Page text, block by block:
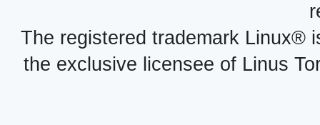
The registered trademark Linux®
the exclusive licensee of Linus